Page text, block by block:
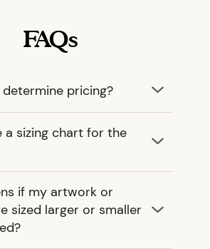
FAQs
pricing?
a sizing chart for the
if my artwork or
sized larger or smaller